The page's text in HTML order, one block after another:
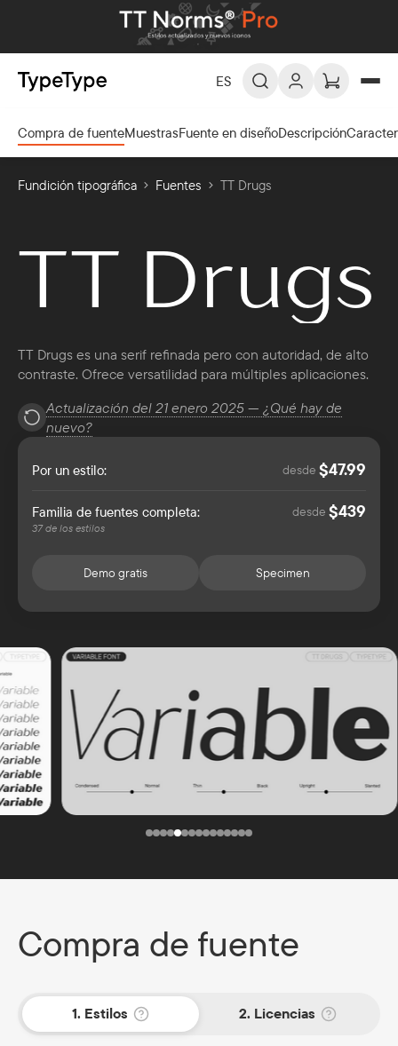
ES
ES -Español
AR -
Compra de fuenteMuestrasFuente en diseñoDescripción
Fundición tipográfica Fuentes TT Drugs
TT Drugs
TT Drugs es una serif refinada pero con autoridad, de alto
contraste. Ofrece versatilidad para múltiples aplicaciones.
Actualización del 21 enero 2025 — ¿Qué hay de
nuevo?
Por un estilo: desde $47.99
Familia de fuentes completa: desde $439
37 de los estilos
Demo gratis Specimen
Compra de fuente
1. Estilos 2. Licencias